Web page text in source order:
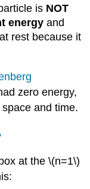
is NOT
energy and
rest because it
zero energy,
and time.
at the \(n=1\)